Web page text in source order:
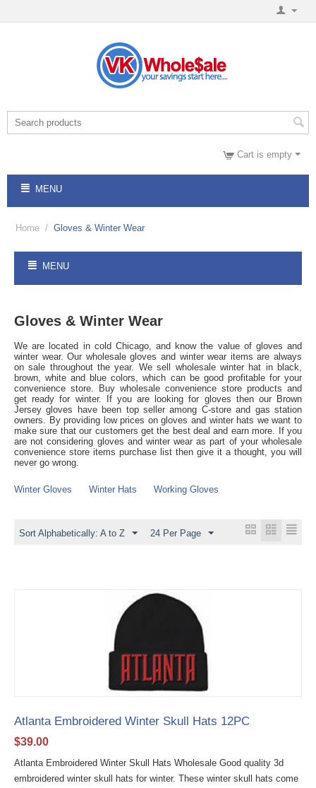
Cart is empty
MENU
Home / Gloves & Winter Wear
MENU
Gloves & Winter Wear
We are located in cold Chicago, and know the value of gloves and
winter wear. Our wholesale gloves and winter wear items are always
on sale throughout the year. We sell wholesale winter hat in black,
brown, white and blue colors, which can be good profitable for your
convenience store. Buy wholesale convenience store products and
get ready for winter. If you are looking for gloves then our Brown
Jersey gloves have been top seller among C-store and gas station
owners. By providing low prices on gloves and winter hats we want to
make sure that our customers get the best deal and earn more. If you
are not considering gloves and winter wear as part of your wholesale
convenience store items purchase list then give it a thought, you will
never go wrong.
Winter Gloves Winter Hats Working Gloves
Sort Alphabetically: A to Z 24 Per Page
Atlanta Embroidered Winter Skull Hats 12PC
$39.00
Atlanta Embroidered Winter Skull Hats Wholesale Good quality 3d
embroidered winter skull hats for winter. These winter skull hats come